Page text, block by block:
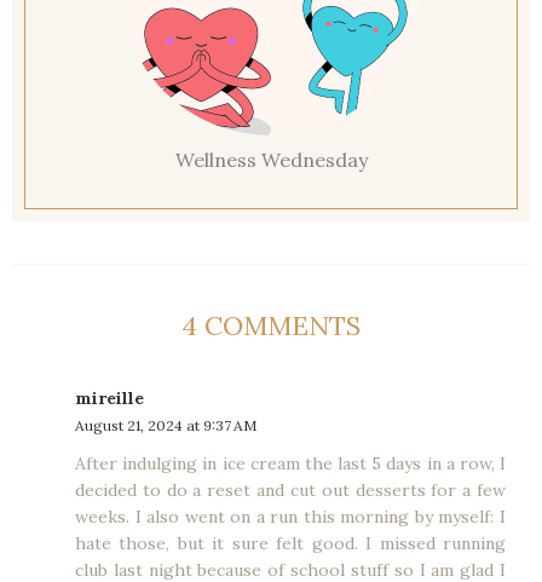
Wellness Wednesday
4 COMMENTS
mireille
August 21, 2024 at 9:37 AM
After indulging in ice cream the last 5 days in a row, I
decided to do a reset and cut out desserts for a few
weeks. I also went on a run this morning by myself: I
hate those, but it sure felt good. I missed running
club last night because of school stuff so I am glad I